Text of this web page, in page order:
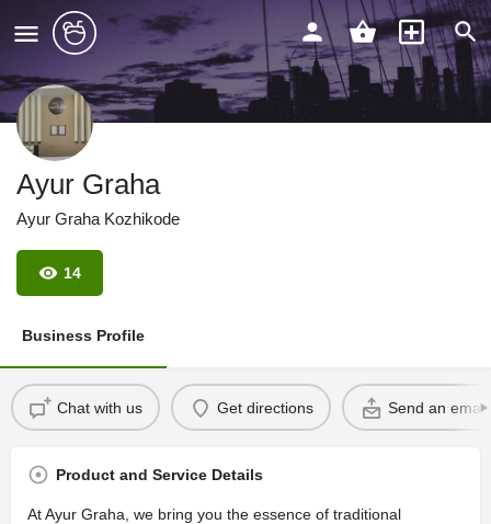
Ayur Graha
Ayur Graha Kozhikode
14
Business Profile
Chat with us Get directions Send an email
Product and Service Details
At Ayur Graha, we bring you the essence of traditional